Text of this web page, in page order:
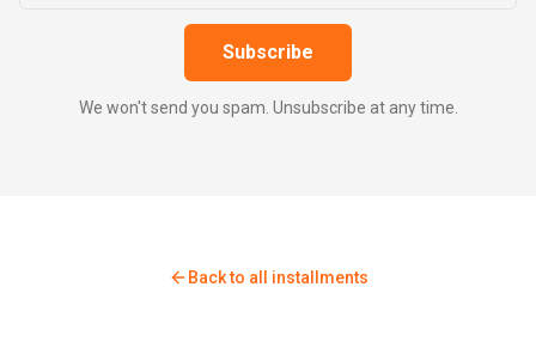
Subscribe
We won't send you spam. Unsubscribe at any time.
Back to all installments